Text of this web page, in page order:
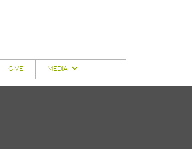
GIVE MEDIA